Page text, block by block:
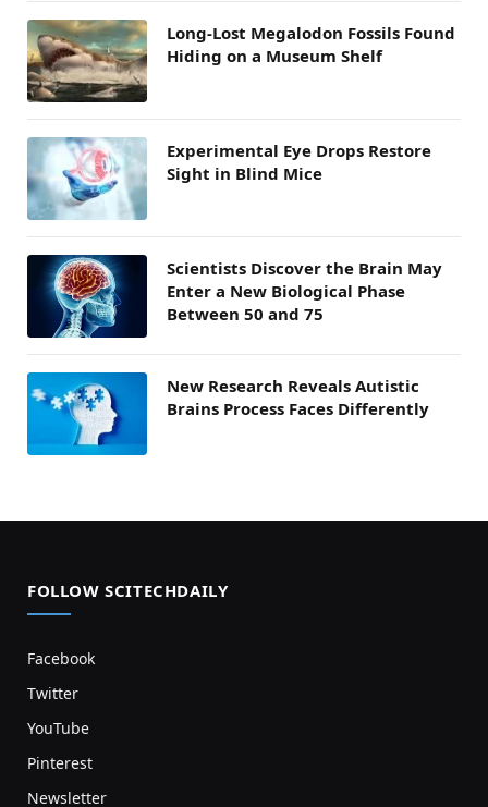
Long-Lost Megalodon Fossils Found
Hiding on a Museum Shelf
Experimental Eye Drops Restore
Sight in Blind Mice
Scientists Discover the Brain May
Enter a New Biological Phase
Between 50 and 75
New Research Reveals Autistic
Brains Process Faces Differently
FOLLOW SCITECHDAILY
Facebook
Twitter
YouTube
Pinterest
Newsletter